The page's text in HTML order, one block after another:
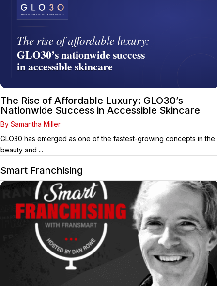
The Rise of Affordable Luxury: GLO30’s
Nationwide Success in Accessible Skincare
By Samantha Miller
GLO30 has emerged as one of the fastest-growing concepts in the
beauty and ...
Smart Franchising